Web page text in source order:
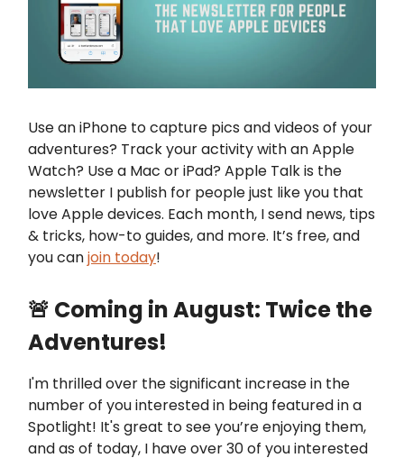
Use an iPhone to capture pics and videos of your
adventures? Track your activity with an Apple
Watch? Use a Mac or iPad? Apple Talk is the
newsletter I publish for people just like you that
love Apple devices. Each month, I send news, tips
& tricks, how-to guides, and more. It’s free, and
you canjoin today!
🚨 Coming in August: Twice the
Adventures!
I'm thrilled over the significant increase in the
number of you interested in being featured in a
Spotlight! It's great to see you’re enjoying them,
and as of today, I have over 30 of you interested